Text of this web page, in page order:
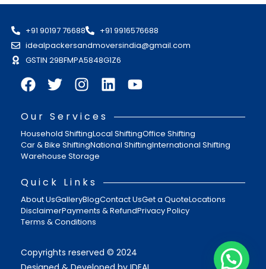
+91 90197 76688
+91 9916576688
idealpackersandmoversindia@gmail.com
GSTIN 29BFMPA5848G1Z6
Our Services
Household ShiftingLocal ShiftingOffice Shifting
Car & Bike ShiftingNational ShiftingInternational Shifting
Warehouse Storage
Quick Links
About UsGalleryBlogContact UsGet a QuoteLocations
DisclaimerPayments & RefundPrivacy Policy
Terms & Conditions
Copyrights reserved © 2024